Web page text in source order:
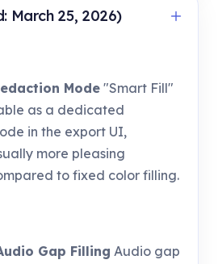
March 25, 2026)
Mode "Smart Fill"
as a dedicated
in the export UI,
more pleasing
to fixed color filling.
Gap Filling Audio gap